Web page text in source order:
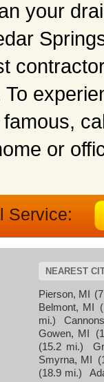
your
or
Service:
NEAREST
Pierson, MI
Belmont, MI
mi.)
Gowen, MI
(15.2 mi.)
Smyrna, MI
(18.9 mi.)